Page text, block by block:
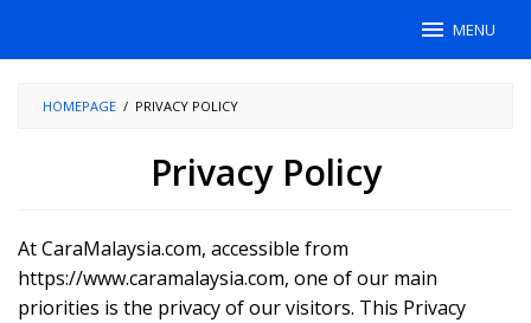
MENU
HOMEPAGE / PRIVACY POLICY
Privacy Policy
Noor
Posted
on
October
31,
At CaraMalaysia.com, accessible from
https://www.caramalaysia.com, one of our main
priorities is the privacy of our visitors. This Privacy